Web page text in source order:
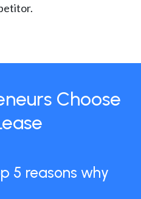
Choose
5 reasons why